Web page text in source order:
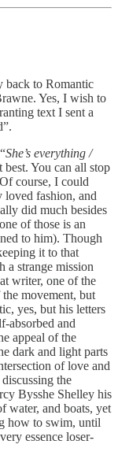
back to Romantic
Yes, I wish to
text I sent a
She’s everything /
You can all stop
course, I could
loved fashion, and
did much besides
of those is an
to him). Though
it to that
a strange mission
writer, one of the
movement, but
yes, but his letters
absorbed and
appeal of the
dark and light parts
of love and
the
Bysshe Shelley his
water, and boats, yet
how to swim, until
essence loser-